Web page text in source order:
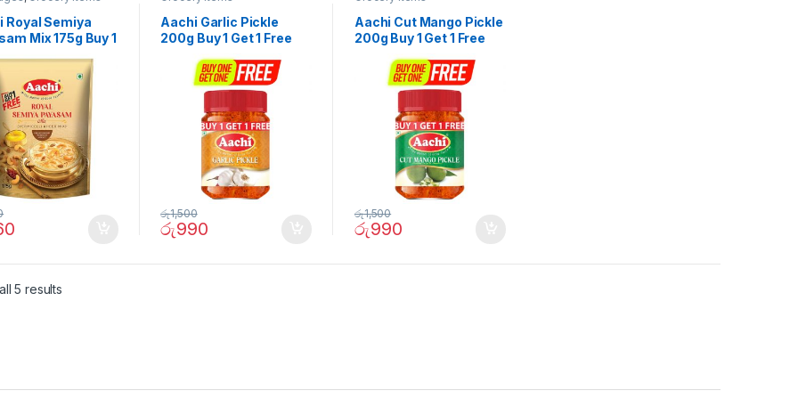
Royal Semiya
Mix 175g Buy 1
Aachi Garlic Pickle
200g Buy 1 Get 1 Free
රු990
රු1,500
Aachi Cut Mango Pickle
200g Buy 1 Get 1 Free
රු990
රු1,500
5 results